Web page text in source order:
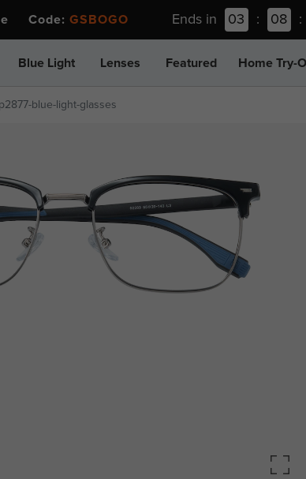
Code: GSBOGO Ends in 03 : 08 :
Blue Light Lenses Featured Home Try-
blue-light-glasses